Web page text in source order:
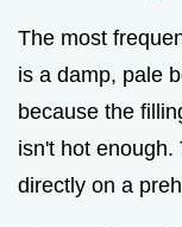
The most
is a damp, pale
because the
isn't hot enough.
directly on a